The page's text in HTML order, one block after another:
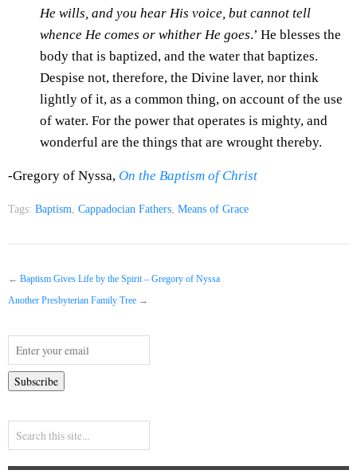
He wills, and you hear His voice, but cannot tell
whence He comes or whither He goes.’ He blesses the
body that is baptized, and the water that baptizes.
Despise not, therefore, the Divine laver, nor think
lightly of it, as a common thing, on account of the use
of water. For the power that operates is mighty, and
wonderful are the things that are wrought thereby.
-Gregory of Nyssa, On the Baptism of Christ
Tags: Baptism Cappadocian Fathers Means of Grace
← Baptism Gives Life by the Spirit – Gregory of Nyssa
Another Presbyterian Family Tree →